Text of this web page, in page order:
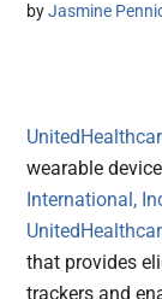
byJasmine
wearable
International,
that provides
trackers and